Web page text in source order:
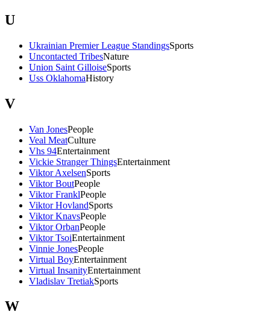
U
Ukrainian Premier League StandingsSports
Uncontacted TribesNature
Union Saint GilloiseSports
Uss OklahomaHistory
V
Van JonesPeople
Veal MeatCulture
Vhs 94Entertainment
Vickie Stranger ThingsEntertainment
Viktor AxelsenSports
Viktor BoutPeople
Viktor FranklPeople
Viktor HovlandSports
Viktor KnavsPeople
Viktor OrbanPeople
Viktor TsoiEntertainment
Vinnie JonesPeople
Virtual BoyEntertainment
Virtual InsanityEntertainment
Vladislav TretiakSports
W